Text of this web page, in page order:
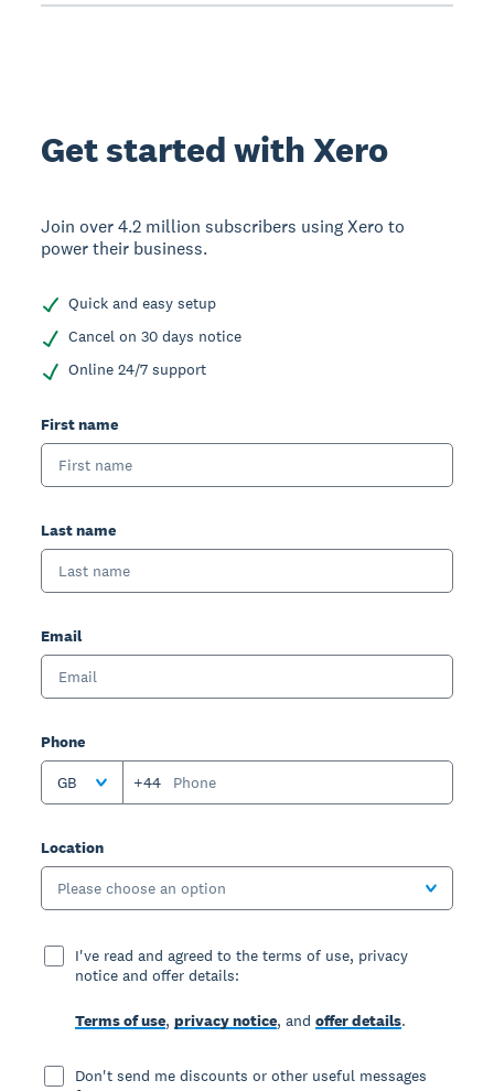
Get started with Xero
Join over 4.2 million subscribers using Xero to
power their business.
Quick and easy setup
Cancel on 30 days notice
Online 24/7 support
First name
Last name
Email
Phone
GB +44
Location
Please choose an option
I've read and agreed to the terms of use, privacy
notice and offer details:
Terms of use,privacy notice, andoffer details.
Don't send me discounts or other useful messages